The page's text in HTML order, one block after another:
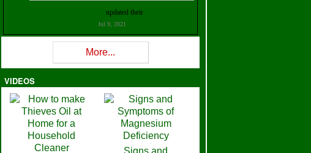
updated their
Jul 9, 2021
Rev W-W
Mara Stova
Dec 11, 2020
Theresa B. Kinscherf updated theirprofile
Nov 5, 2020
More...
VIDEOS
Signs and